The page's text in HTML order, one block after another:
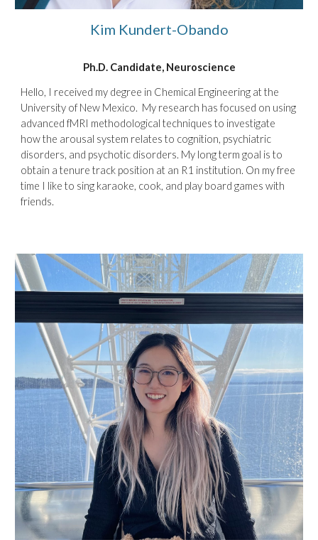
Kim Kundert-Obando
Ph.D. Candidate, Neuroscience
Hello, I received my degree in Chemical Engineering at the
University of New Mexico. My research has focused on using
advanced fMRI methodological techniques to investigate
how the arousal system relates to cognition, psychiatric
disorders, and psychotic disorders. My long term goal is to
obtain a tenure track position at an R1 institution. On my free
time I like to sing karaoke, cook, and play board games with
friends.